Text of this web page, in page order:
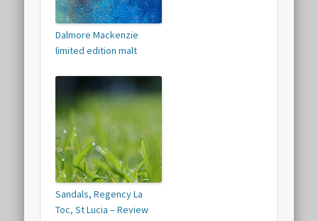
Dalmore Mackenzie
limited edition malt
Sandals, Regency La
Toc, St Lucia – Review